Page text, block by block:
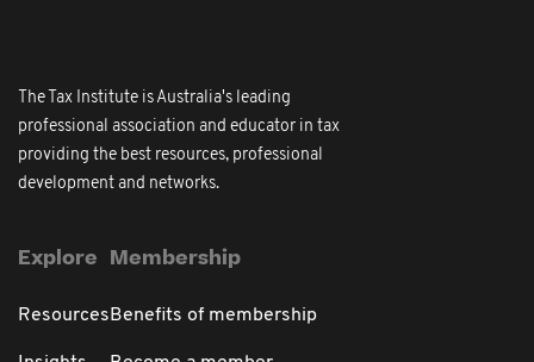
The Tax Institute is Australia's leading
professional association and educator in tax
providing the best resources, professional
development and networks.
Explore
Resources
Membership
Benefits of membership